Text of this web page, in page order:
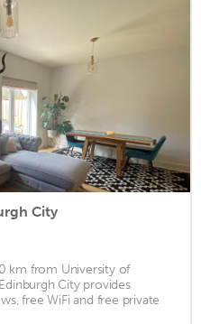
City
km from University of
City provides
free WiFi and free private